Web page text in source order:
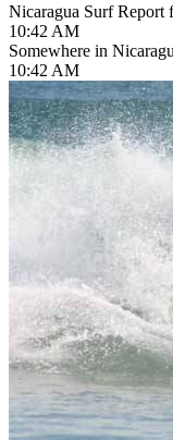
Nicaragua Surf Report
10:42 AM
Somewhere in
10:42 AM